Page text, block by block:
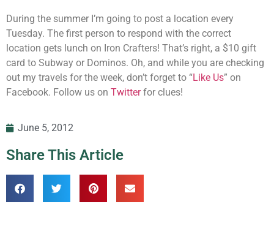
During the summer I’m going to post a location every
Tuesday. The first person to respond with the correct
location gets lunch on Iron Crafters! That’s right, a $10 gift
card to Subway or Dominos. Oh, and while you are checking
out my travels for the week, don’t forget to “Like Us” on
Facebook. Follow us on Twitterfor clues!
June 5, 2012
Share This Article